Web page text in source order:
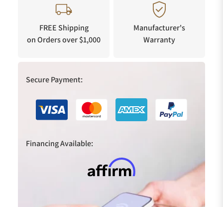
FREE Shipping
on Orders over $1,000
Manufacturer's
Warranty
Secure Payment:
Financing Available: